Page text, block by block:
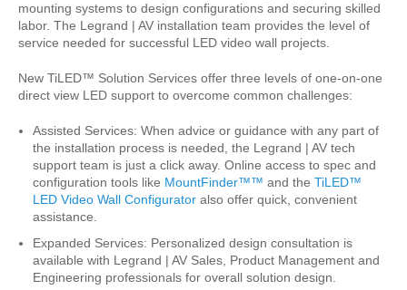
mounting systems to design configurations and securing skilled
labor. The Legrand | AV installation team provides the level of
service needed for successful LED video wall projects.
New TiLED™ Solution Services offer three levels of one-on-one
direct view LED support to overcome common challenges:
Assisted Services: When advice or guidance with any part of
the installation process is needed, the Legrand | AV tech
support team is just a click away. Online access to spec and
configuration tools like MountFinder™™ and the TiLED™
LED Video Wall Configurator also offer quick, convenient
assistance.
Expanded Services: Personalized design consultation is
available with Legrand | AV Sales, Product Management and
Engineering professionals for overall solution design.